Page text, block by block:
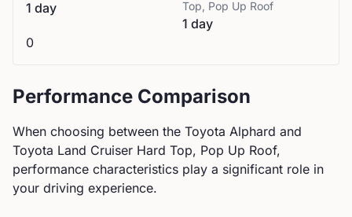
1 day
Top, Pop Up Roof
1 day
0
Performance Comparison
When choosing between the Toyota Alphard and
Toyota Land Cruiser Hard Top, Pop Up Roof,
performance characteristics play a significant role in
your driving experience.